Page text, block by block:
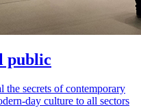
public
the secrets of contemporary
day culture to all sectors